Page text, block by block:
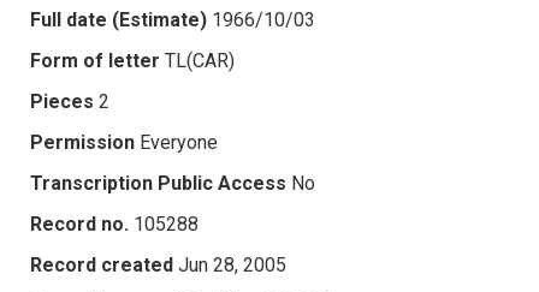
Full date (Estimate) 1966/10/03
Form of letter TL(CAR)
Pieces 2
Permission Everyone
Transcription Public Access No
Record no. 105288
Record created Jun 28, 2005